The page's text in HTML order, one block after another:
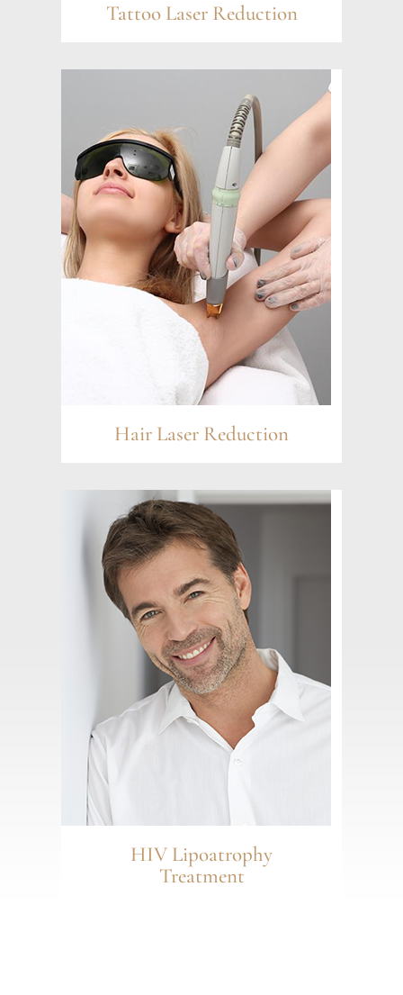
Tattoo Laser Reduction
Hair Laser Reduction
HIV Lipoatrophy
Treatment